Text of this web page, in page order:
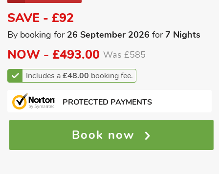
SAVE - £92
By booking for 26 September 2026 for7 Nights
NOW - £493.00 Was £585
Includes a£48.00 booking fee.
PROTECTED PAYMENTS
Book now